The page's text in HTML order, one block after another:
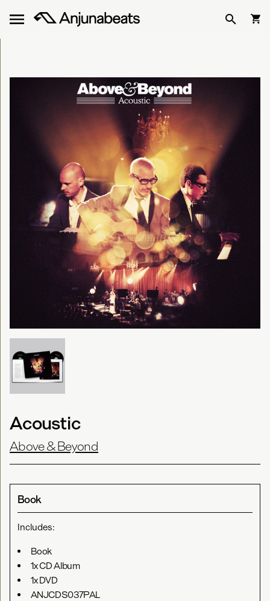
Acoustic
Above & Beyond
Book
Includes:
Book
1x CD Album
1x DVD
ANJCDS037PAL